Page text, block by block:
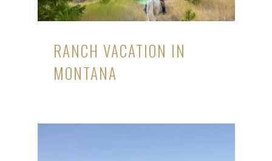
RANCH VACATION IN
MONTANA